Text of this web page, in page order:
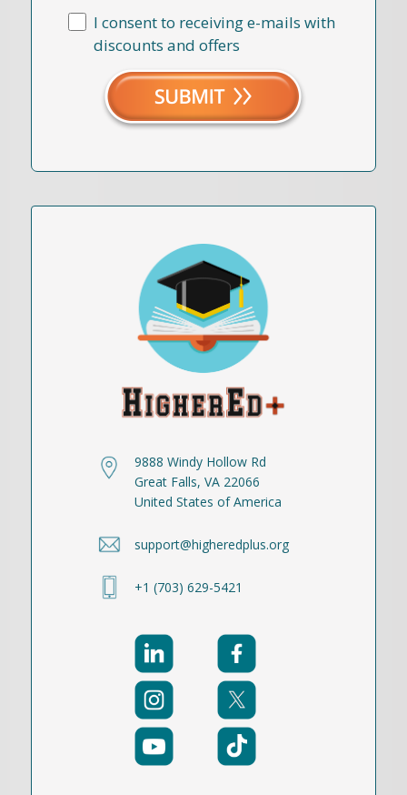
I consent to receiving e-mails with
discounts and offers
9888 Windy Hollow Rd
Great Falls, VA 22066
United States of America
support@higheredplus.org
+1 (703) 629-5421